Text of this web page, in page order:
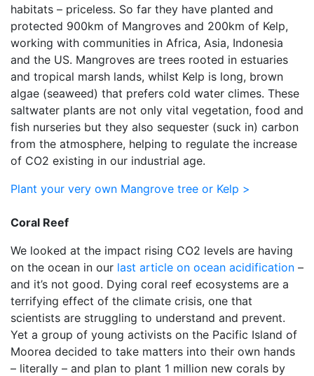
habitats – priceless. So far they have planted and
protected 900km of Mangroves and 200km of Kelp,
working with communities in Africa, Asia, Indonesia
and the US. Mangroves are trees rooted in estuaries
and tropical marsh lands, whilst Kelp is long, brown
algae (seaweed) that prefers cold water climes. These
saltwater plants are not only vital vegetation, food and
fish nurseries but they also sequester (suck in) carbon
from the atmosphere, helping to regulate the increase
of CO2 existing in our industrial age.
Plant your very own Mangrove tree or Kelp >
Coral Reef
We looked at the impact rising CO2 levels are having
on the ocean in our last article on ocean acidification –
and it’s not good. Dying coral reef ecosystems are a
terrifying effect of the climate crisis, one that
scientists are struggling to understand and prevent.
Yet a group of young activists on the Pacific Island of
Moorea decided to take matters into their own hands
– literally – and plan to plant 1 million new corals by